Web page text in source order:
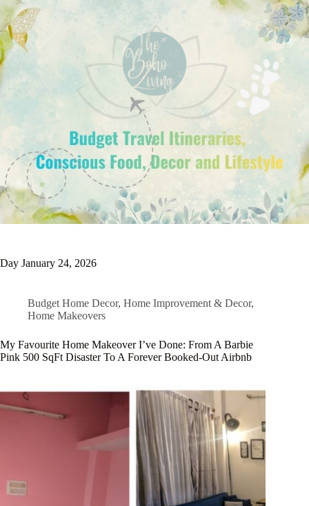
Day January 24, 2026
Budget Home Decor, Home Improvement & Decor,
Home Makeovers
My Favourite Home Makeover I’ve Done: From A Barbie
Pink 500 SqFt Disaster To A Forever Booked-Out Airbnb